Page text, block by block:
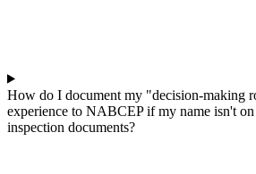
How do I document my "decision-making
experience to NABCEP if my name isn't on
inspection documents?